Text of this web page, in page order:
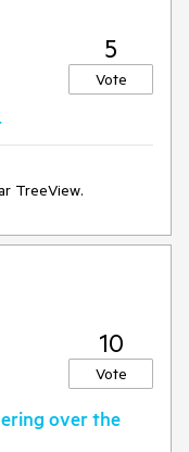
5
Vote
TreeView.
10
Vote
over the